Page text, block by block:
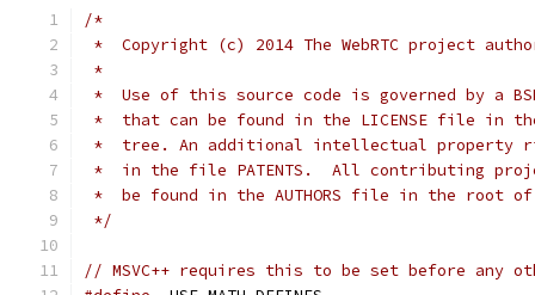
/*
*  Copyright (c) 2014 The WebRTC project
*
*  Use of this source code is governed by a
*  that can be found in the LICENSE file in
*  tree. An additional intellectual property
*  in the file PATENTS.  All contributing
*  be found in the AUTHORS file in the root
*/
// MSVC++ requires this to be set before any